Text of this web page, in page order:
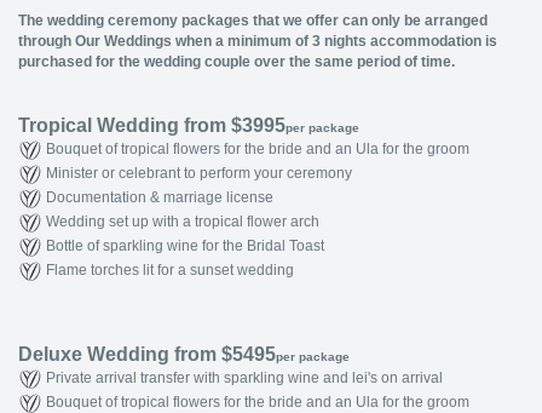
The wedding ceremony packages that we offer can only be arranged
through Our Weddings when a minimum of 3 nights accommodation is
purchased for the wedding couple over the same period of time.
Tropical Wedding from $3995per package
Bouquet of tropical flowers for the bride and an Ula for the groom
Minister or celebrant to perform your ceremony
Documentation & marriage license
Wedding set up with a tropical flower arch
Bottle of sparkling wine for the Bridal Toast
Flame torches lit for a sunset wedding
Deluxe Wedding from $5495per package
Private arrival transfer with sparkling wine and lei's on arrival
Bouquet of tropical flowers for the bride and an Ula for the groom